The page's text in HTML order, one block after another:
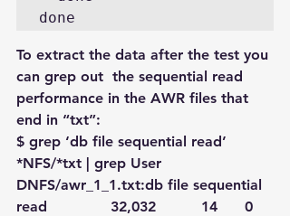
done
To extract the data after the test you
can grep out  the sequential read
performance in the AWR files that
end in “txt”:
$ grep ‘db file sequential read’
*NFS/*txt | grep User
DNFS/awr_1_1.txt:db file sequential
read              32,032          14      0